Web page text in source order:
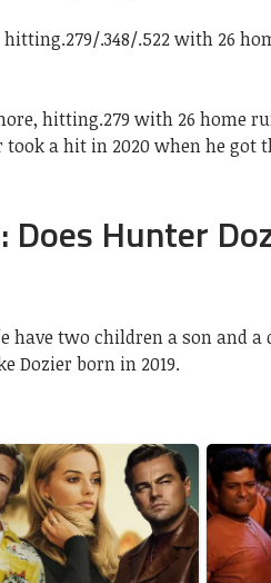
.348/.522 with 26
hitting.279 with 26 home
took a hit in 2020 when he got
Hunter
have two children a son and a
Dozier born in 2019.